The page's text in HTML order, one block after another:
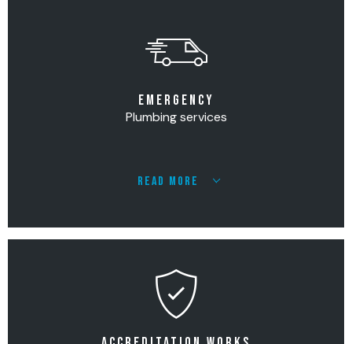
EMERGENCY
Plumbing services
READ MORE